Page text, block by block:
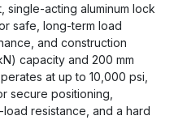
single-acting aluminum lock
safe, long-term load
and construction
capacity and 200 mm
at up to 10,000 psi,
secure positioning,
resistance, and a hard